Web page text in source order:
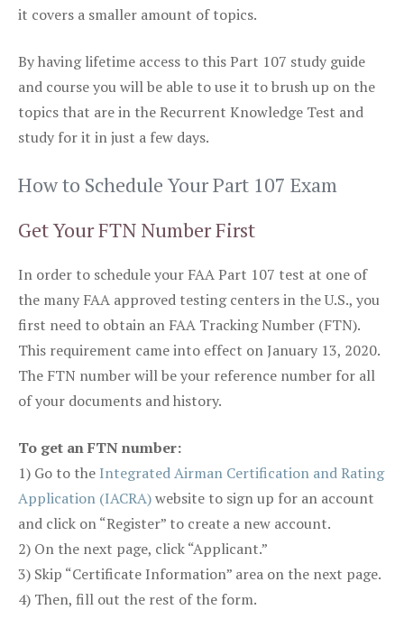
it covers a smaller amount of topics.
By having lifetime access to this Part 107 study guide
and course you will be able to use it to brush up on the
topics that are in the Recurrent Knowledge Test and
study for it in just a few days.
How to Schedule Your Part 107 Exam
Get Your FTN Number First
In order to schedule your FAA Part 107 test at one of
the many FAA approved testing centers in the U.S., you
first need to obtain an FAA Tracking Number (FTN).
This requirement came into effect on January 13, 2020.
The FTN number will be your reference number for all
of your documents and history.
To get an FTN number:
1) Go to the Integrated Airman Certification and Rating
Application (IACRA)website to sign up for an account
and click on “Register” to create a new account.
2) On the next page, click “Applicant.”
3) Skip “Certificate Information” area on the next page.
4) Then, fill out the rest of the form.